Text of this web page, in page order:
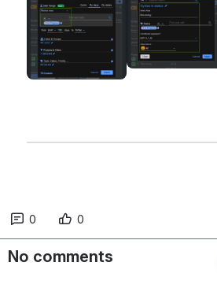
0 0
No comments